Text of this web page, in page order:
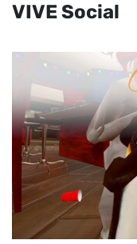
VIVE Social